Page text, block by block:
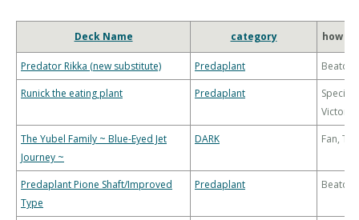
Deck Name category how to
Predator Rikka (new substitute) Predaplant
Runick the eating plant
Predaplant
Special
Victory
The Yubel Family ~ Blue-Eyed Jet
Journey ~
DARK Fan,
Predaplant Pione Shaft/Improved
Type
Predaplant